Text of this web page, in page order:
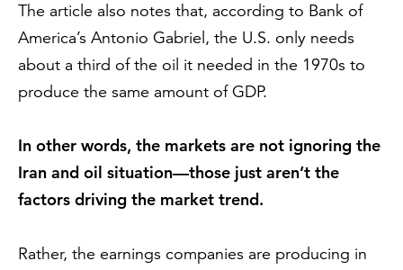
The article also notes that, according to Bank of
America’s Antonio Gabriel, the U.S. only needs
about a third of the oil it needed in the 1970s to
produce the same amount of GDP.
In other words, the markets are not ignoring the
Iran and oil situation—those just aren’t the
factors driving the market trend.
Rather, the earnings companies are producing in